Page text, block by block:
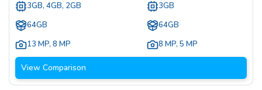
3GB, 4GB, 2GB
64GB
13 MP, 8 MP
3GB
64GB
8 MP, 5 MP
View Comparison